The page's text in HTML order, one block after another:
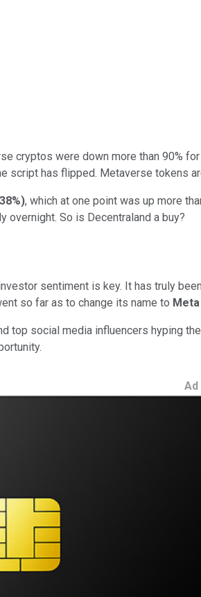
cryptos were down more than 90%
script has flipped. Metaverse tokens
), which at one point was up more
overnight. So is Decentraland a buy?
sentiment is key. It has truly
so far as to change its name to
top social media influencers hyping
Ad